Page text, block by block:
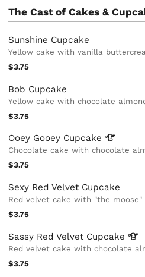
The Cast of Cakes &
Sunshine Cupcake
Yellow cake with vanilla
$3.75
Bob Cupcake
Yellow cake with chocolate
$3.75
Ooey Gooey Cupcake
Chocolate cake with chocolate
$3.75
Sexy Red Velvet Cupcake
Red velvet cake with "the moose"
$3.75
Sassy Red Velvet Cupcake
Red velvet cake with chocolate
$3.75